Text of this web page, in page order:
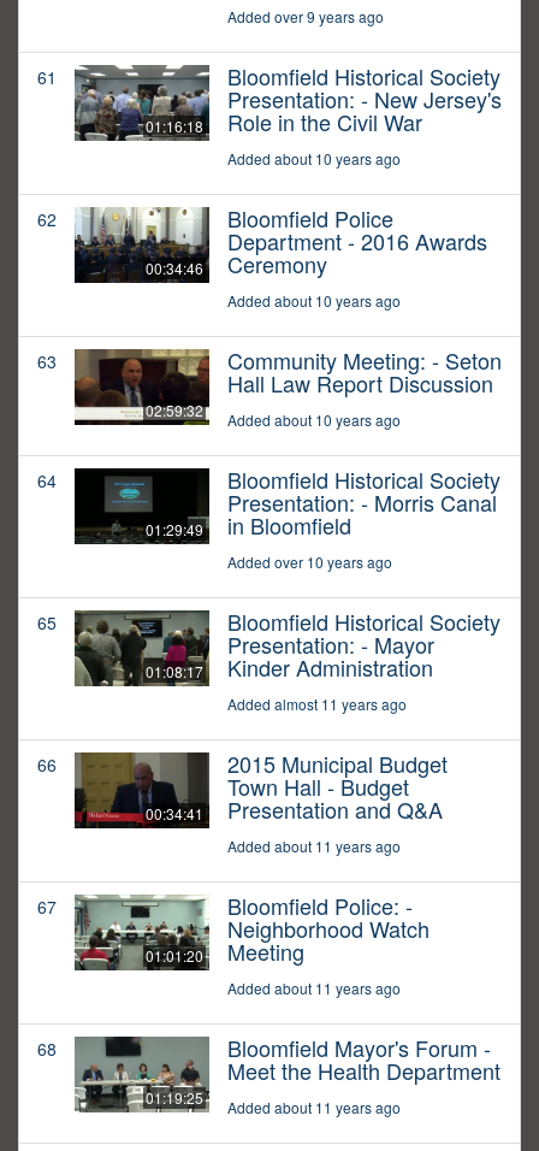
Added over 9 years ago
61
01:16:18
Bloomfield Historical Society
Presentation: - New Jersey's
Role in the Civil War
Added about 10 years ago
62
00:34:46
Bloomfield Police
Department - 2016 Awards
Ceremony
Added about 10 years ago
63
02:59:32
Community Meeting: - Seton
Hall Law Report Discussion
Added about 10 years ago
64
01:29:49
Bloomfield Historical Society
Presentation: - Morris Canal
in Bloomfield
Added over 10 years ago
65
01:08:17
Bloomfield Historical Society
Presentation: - Mayor
Kinder Administration
Added almost 11 years ago
66
00:34:41
2015 Municipal Budget
Town Hall - Budget
Presentation and Q&A
Added about 11 years ago
67
01:01:20
Bloomfield Police: -
Neighborhood Watch
Meeting
Added about 11 years ago
68
01:19:25
Bloomfield Mayor's Forum -
Meet the Health Department
Added about 11 years ago